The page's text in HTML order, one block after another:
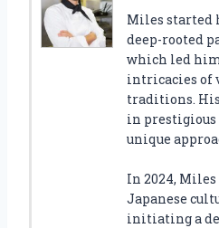
Miles started
deep-rooted
which led
intricacies of
traditions.
in
unique
In 2024,
Japanese
initiating a